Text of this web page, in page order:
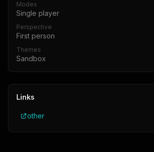
Modes
Single player
Perspective
First person
Themes
Sandbox
Links
other